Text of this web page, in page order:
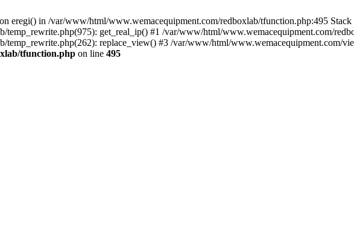
eregi() in /var/www/html/www.wemacequipment.com/redboxlab/tfunction.php:495 Stack
get_real_ip() #1 /var/www/html/www.wemacequipment.com/
temp_rewrite.php(262): replace_view() #3 /var/www/html/www.wemacequipment.com/
tfunction.php on line 495